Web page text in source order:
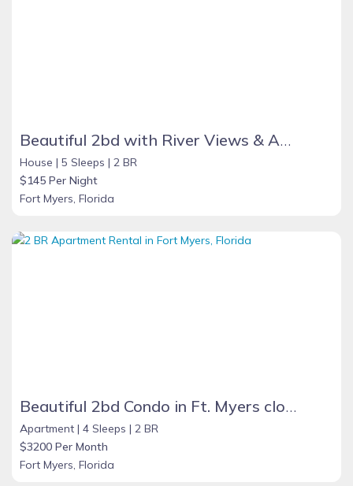
Beautiful 2bd with River Views & Amazing Sunsets
House | 5 Sleeps | 2 BR
$145 Per Night
Fort Myers, Florida
Beautiful 2bd Condo in Ft. Myers close to beach
Apartment | 4 Sleeps | 2 BR
$3200 Per Month
Fort Myers, Florida